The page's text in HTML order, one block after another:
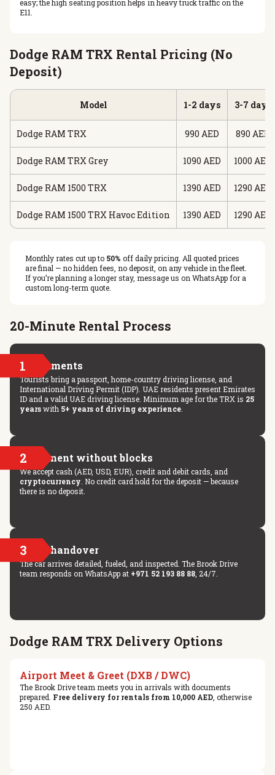
easy; the high seating position helps in heavy truck traffic on the
E11.
Dodge RAM TRX Rental Pricing (No
Deposit)
Model 1-2 days 3-7 days
Dodge RAM TRX 990 AED 890 AED
Dodge RAM TRX Grey 1090 AED 1000 AED
Dodge RAM 1500 TRX 1390 AED 1290 AED
Dodge RAM 1500 TRX Havoc Edition 1390 AED 1290 AED
Monthly rates cut up to 50% off daily pricing. All quoted prices
are final — no hidden fees, no deposit, on any vehicle in the fleet.
If you’re planning a longer stay, message us on WhatsApp for a
custom long-term quote.
20-Minute Rental Process
1 Documents
Tourists bring a passport, home-country driving license, and
International Driving Permit (IDP). UAE residents present Emirates
ID and a valid UAE driving license. Minimum age for the TRX is 25
yearswith 5+ years of driving experience.
2 Payment without blocks
We accept cash (AED, USD, EUR), credit and debit cards, and
cryptocurrency. No credit card hold for the deposit — because
there is no deposit.
3 Key handover
The car arrives detailed, fueled, and inspected. The Brook Drive
team responds on WhatsApp at +971 52 193 88 88, 24/7.
Dodge RAM TRX Delivery Options
Airport Meet & Greet (DXB / DWC)
The Brook Drive team meets you in arrivals with documents
prepared. Free delivery for rentals from 10,000 AED, otherwise
250 AED.